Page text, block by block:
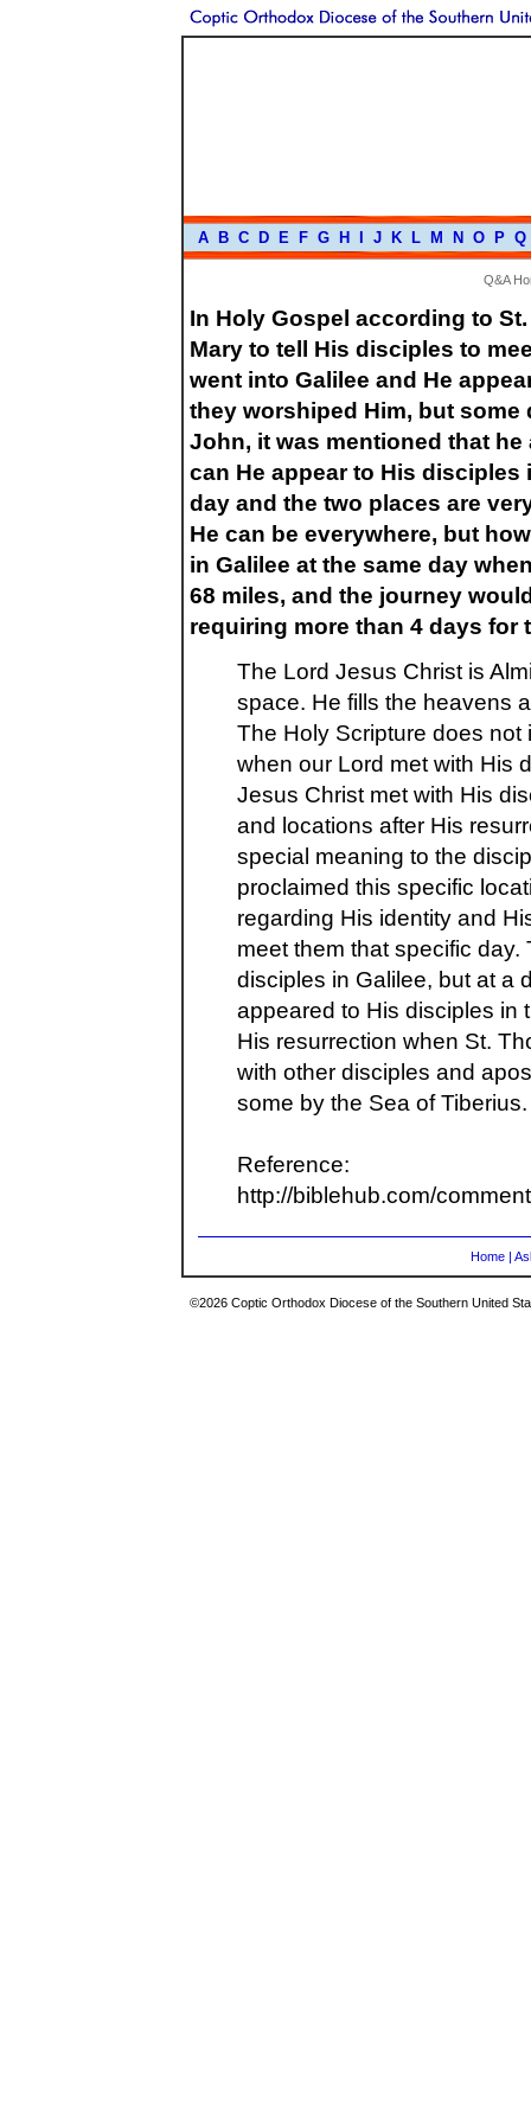
A B C D E F G H J K L M N O P Q
Q&A
In Holy Gospel according to
Mary to tell His disciples to
went into Galilee and He
they worshiped Him, but
John, it was mentioned that
can He appear to His disciples
day and the two places are
He can be everywhere, but
in Galilee at the same day
68 miles, and the journey
requiring more than 4 days for
The Lord Jesus Christ is
space. He fills the heavens
The Holy Scripture does
when our Lord met with His
Jesus Christ met with His
and locations after His
special meaning to the
proclaimed this specific
regarding His identity and
meet them that specific
disciples in Galilee, but at a
appeared to His disciples in
His resurrection when St.
with other disciples and
some by the Sea of Tiberius.
Reference:
http://biblehub.com/
Home |
©2026 Coptic Orthodox Diocese of the Southern United